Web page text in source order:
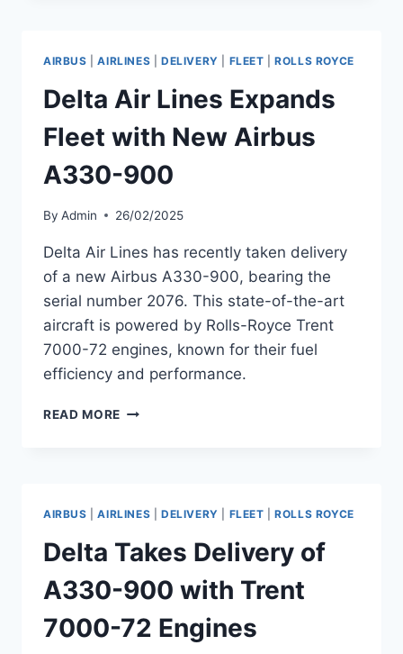
WIDEBODY
FLEET
AIRBUS |AIRLINES DELIVERY FLEET |ROLLS ROYCE
Delta Air Lines Expands
Fleet with New Airbus
A330-900
By Admin 26/02/2025
Delta Air Lines has recently taken delivery
of a new Airbus A330-900, bearing the
serial number 2076. This state-of-the-art
aircraft is powered by Rolls-Royce Trent
7000-72 engines, known for their fuel
efficiency and performance.
READ MORE DELTA
WITH
AIRBUS
A330-
900
AIRBUS |AIRLINES DELIVERY FLEET |ROLLS ROYCE
Delta Takes Delivery of
A330-900 with Trent
7000-72 Engines